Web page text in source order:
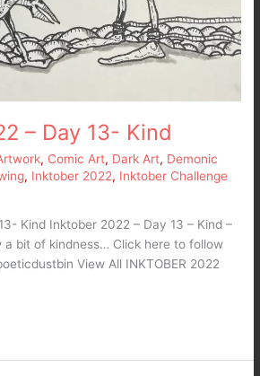
– Day 13- Kind
, Comic Art, Dark Art, Demonic
, Inktober 2022, Inktober Challenge
Kind Inktober 2022 – Day 13 – Kind –
a bit of kindness… Click here to follow
View All INKTOBER 2022